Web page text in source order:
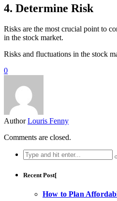
4. Determine Risk
Risks are the most crucial point to
in the stock market.
Risks and fluctuations in the stock
0
Author Louris Fenny
Comments are closed.
Search
for:
Recent Post[
How to Plan